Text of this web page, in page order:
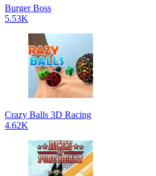
Burger Boss
5.53K
Crazy Balls 3D Racing
4.62K